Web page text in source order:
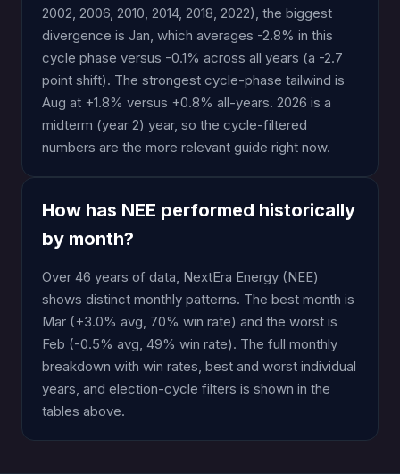
2002, 2006, 2010, 2014, 2018, 2022), the biggest
divergence is Jan, which averages -2.8% in this
cycle phase versus -0.1% across all years (a -2.7
point shift). The strongest cycle-phase tailwind is
Aug at +1.8% versus +0.8% all-years. 2026 is a
midterm (year 2) year, so the cycle-filtered
numbers are the more relevant guide right now.
How has NEE performed historically
by month?
Over 46 years of data, NextEra Energy (NEE)
shows distinct monthly patterns. The best month is
Mar (+3.0% avg, 70% win rate) and the worst is
Feb (-0.5% avg, 49% win rate). The full monthly
breakdown with win rates, best and worst individual
years, and election-cycle filters is shown in the
tables above.